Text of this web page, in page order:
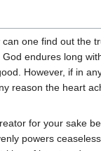
one find out
endures long
However, if in
reason the heart
for your sake
powers